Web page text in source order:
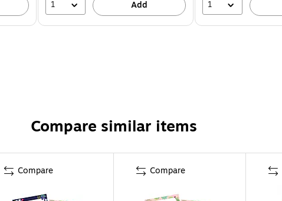
1 Add 1
Compare similar items
Compare Compare